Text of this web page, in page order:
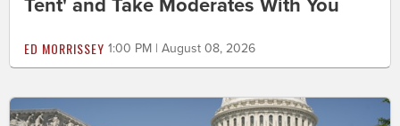
Tent' and Take Moderates With You
ED MORRISSEY 1:00 PM | August 08, 2026